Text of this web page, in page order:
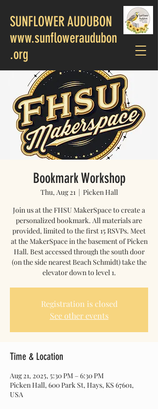
SUNFLOWER AUDUBON
www.sunfloweraudubon
.org
Bookmark Workshop
Thu, Aug 21
  |
Picken Hall
Join us at the FHSU MakerSpace to create a
personalized bookmark. All materials are
provided, limited to the first 15 RSVPs. Meet
at the MakerSpace in the basement of Picken
Hall. Best accessed through the south door
(on the side nearest Beach Schmidt) take the
elevator down to level 1.
Registration is closed
See other events
Time & Location
Aug 21, 2025, 5:30 PM – 6:30 PM
Picken Hall, 600 Park St, Hays, KS 67601,
USA